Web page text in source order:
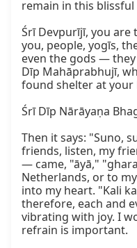
remain in this blissful
Śrī Devpurījī, you are
you, people, yogīs,
even the gods —
Dīp Mahāprabhujī,
found shelter at your
Śrī Dīp Nārāyaṇa
Then it says: "Suno,
friends, listen, my
— came, "āyā,"
Netherlands, or to
into my heart. "Kali
therefore, each and
vibrating with joy. I
refrain is important.